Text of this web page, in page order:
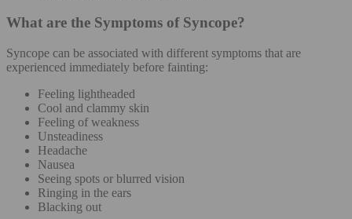
What are the Symptoms of Syncope?
Syncope can be associated with different symptoms that are
experienced immediately before fainting:
Feeling lightheaded
Cool and clammy skin
Feeling of weakness
Unsteadiness
Headache
Nausea
Seeing spots or blurred vision
Ringing in the ears
Blacking out